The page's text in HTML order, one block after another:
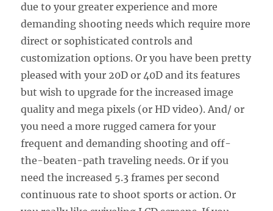
due to your greater experience and more
demanding shooting needs which require more
direct or sophisticated controls and
customization options. Or you have been pretty
pleased with your 20D or 40D and its features
but wish to upgrade for the increased image
quality and mega pixels (or HD video). And/ or
you need a more rugged camera for your
frequent and demanding shooting and off-
the-beaten-path traveling needs. Or if you
need the increased 5.3 frames per second
continuous rate to shoot sports or action. Or